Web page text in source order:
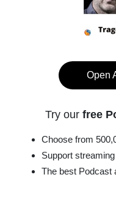
Open
Try our free
Choose from
Support
The best Podcast